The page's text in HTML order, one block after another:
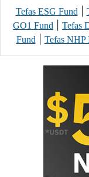
Tefas ESG Fund|
GO1 Fund
Tefas
Fund| Tefas NHP